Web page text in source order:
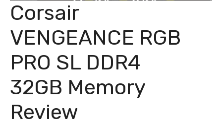
Corsair
VENGEANCE RGB
PRO SL DDR4
32GB Memory
Review